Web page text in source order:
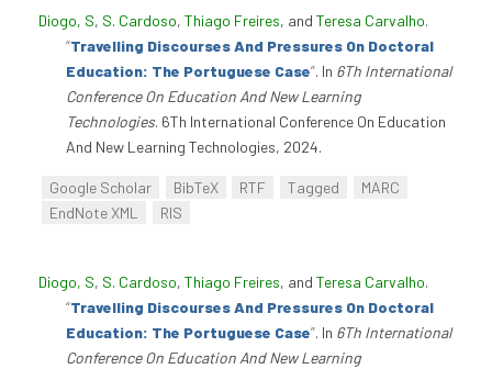
Diogo, S, S. Cardoso, Thiago Freires, and Teresa Carvalho.
“Travelling Discourses And Pressures On Doctoral
Education: The Portuguese Case”. In 6Th International
Conference On Education And New Learning
Technologies. 6Th International Conference On Education
And New Learning Technologies, 2024.
Google Scholar BibTeX RTF Tagged
MARC
EndNote XML
RIS
Diogo, S, S. Cardoso, Thiago Freires, and Teresa Carvalho.
“Travelling Discourses And Pressures On Doctoral
Education: The Portuguese Case”. In 6Th International
Conference On Education And New Learning